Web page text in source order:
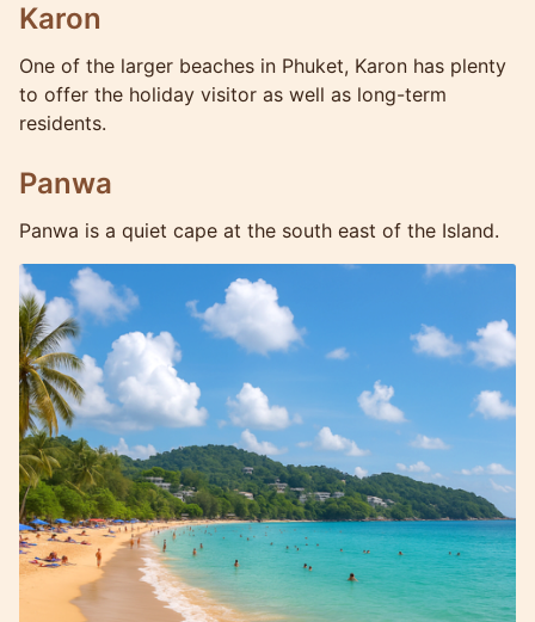
Karon
One of the larger beaches in Phuket, Karon has plenty
to offer the holiday visitor as well as long-term
residents.
Panwa
Panwa is a quiet cape at the south east of the Island.